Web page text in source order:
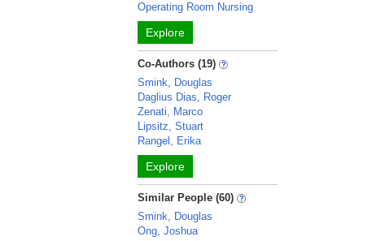
Operating Room Nursing
Explore
Co-Authors (19)
Smink, Douglas
Daglius Dias, Roger
Zenati, Marco
Lipsitz, Stuart
Rangel, Erika
Explore
Similar People (60)
Smink, Douglas
Ong, Joshua